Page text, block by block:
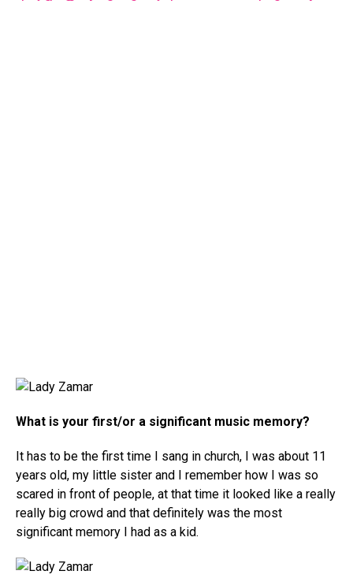
What is your first/or a significant music memory?
It has to be the first time I sang in church, I was about 11
years old, my little sister and I remember how I was so
scared in front of people, at that time it looked like a really
really big crowd and that definitely was the most
significant memory I had as a kid.